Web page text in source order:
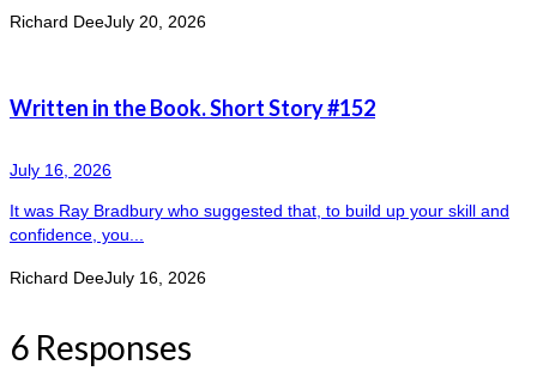
Richard DeeJuly 20, 2026
Written in the Book. Short Story #152
July 16, 2026
It was Ray Bradbury who suggested that, to build up your skill and
confidence, you...
Richard DeeJuly 16, 2026
6 Responses